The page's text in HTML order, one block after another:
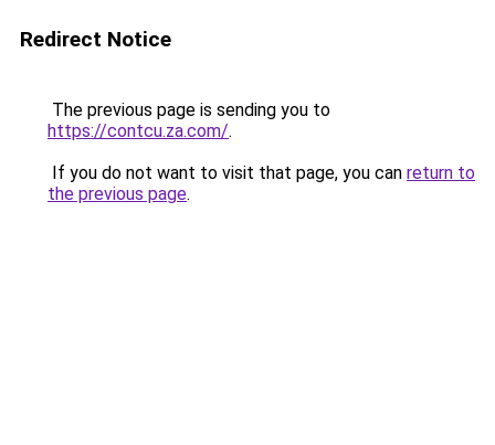
Redirect Notice
The previous page is sending you to
https://contcu.za.com/.
If you do not want to visit that page, you can return to
the previous page.